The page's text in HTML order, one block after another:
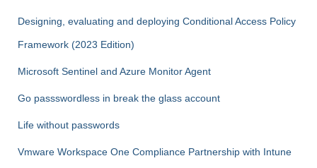
Designing, evaluating and deploying Conditional Access Policy
Framework (2023 Edition)
Microsoft Sentinel and Azure Monitor Agent
Go passswordless in break the glass account
Life without passwords
Vmware Workspace One Compliance Partnership with Intune